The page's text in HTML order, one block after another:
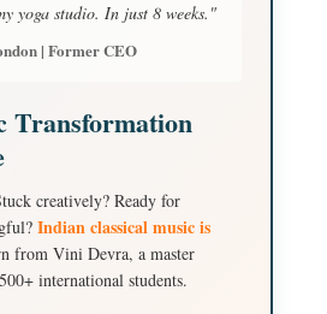
yoga studio. In just 8 weeks."
| Former CEO
Transformation
creatively? Ready for
Indian classical music is
from Vini Devra, a master
international students.